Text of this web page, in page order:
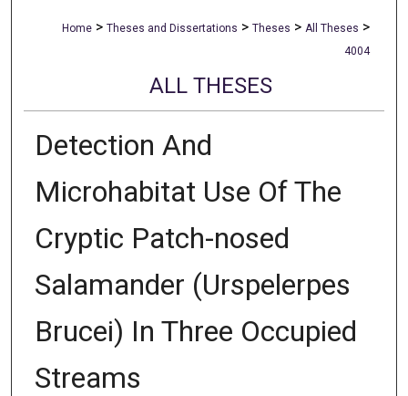
Home > Theses and Dissertations > Theses > All Theses >
4004
ALL THESES
Detection And
Microhabitat Use Of The
Cryptic Patch-nosed
Salamander (Urspelerpes
Brucei) In Three Occupied
Streams